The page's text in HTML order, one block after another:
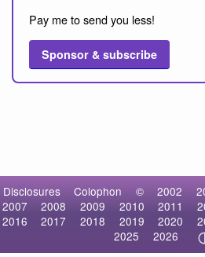
Pay me to send you less!
Sponsor & subscribe
Disclosures Colophon © 2002
2007
2008 2009 2010 2011
2016
2017 2018 2019 2020
2025
2026